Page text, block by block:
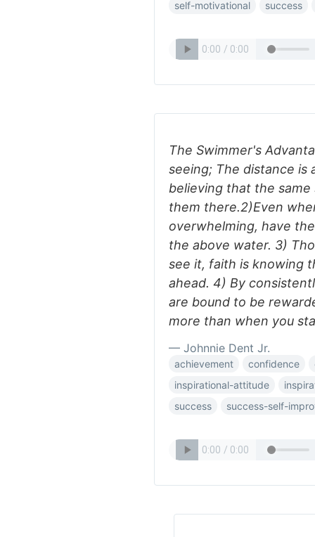
self-motivational success
The Swimmer's
seeing; The distance
believing that the
them there.2)Even
overwhelming, have
the above water. 3)
see it, faith is knowing
ahead. 4) By
are bound to be
more than when you
— Johnnie Dent Jr.
achievement confidence
inspirational-attitude
success
success-self-